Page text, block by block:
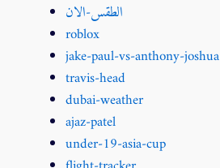
الطقس-الان
roblox
jake-paul-vs-anthony-joshua
travis-head
dubai-weather
ajaz-patel
under-19-asia-cup